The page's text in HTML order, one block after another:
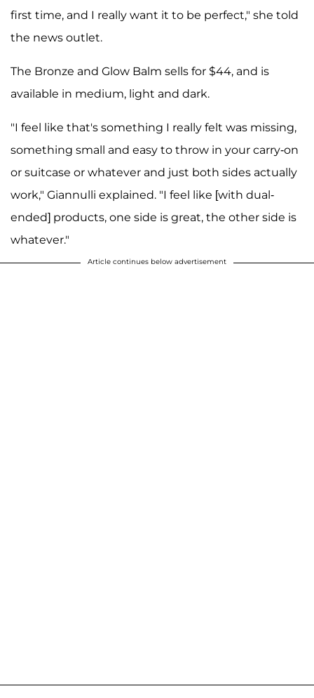
first time, and I really want it to be perfect," she told
the news outlet.
The Bronze and Glow Balm sells for $44, and is
available in medium, light and dark.
"I feel like that's something I really felt was missing,
something small and easy to throw in your carry-on
or suitcase or whatever and just both sides actually
work," Giannulli explained. "I feel like [with dual-
ended] products, one side is great, the other side is
whatever."
Article continues below advertisement